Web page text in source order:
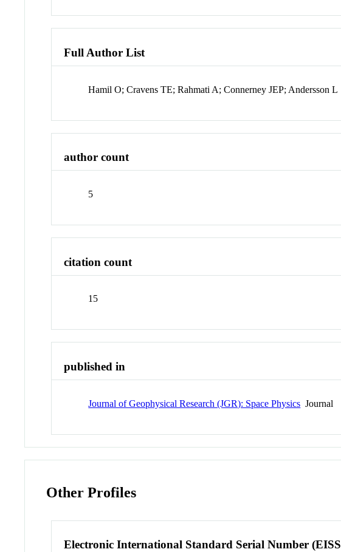
Full Author List
Hamil O; Cravens TE; Rahmati A; Connerney JEP; Andersson L
author count
5
citation count
15
published in
Journal of Geophysical Research (JGR): Space Physics Journal
Other Profiles
Electronic International Standard Serial Number